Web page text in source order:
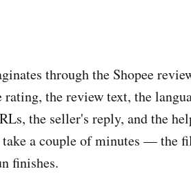
through the Shopee
the review text, the
the seller's reply, and the
a couple of minutes — the
finishes.